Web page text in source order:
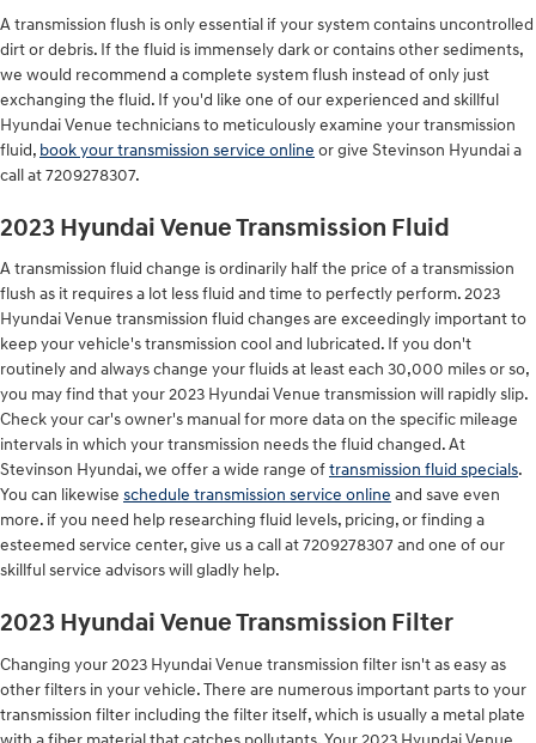
A transmission flush is only essential if your system contains uncontrolled
dirt or debris. If the fluid is immensely dark or contains other sediments,
we would recommend a complete system flush instead of only just
exchanging the fluid. If you'd like one of our experienced and skillful
Hyundai Venue technicians to meticulously examine your transmission
fluid, book your transmission service online or give Stevinson Hyundai a
call at 7209278307.
2023 Hyundai Venue Transmission Fluid
A transmission fluid change is ordinarily half the price of a transmission
flush as it requires a lot less fluid and time to perfectly perform. 2023
Hyundai Venue transmission fluid changes are exceedingly important to
keep your vehicle's transmission cool and lubricated. If you don't
routinely and always change your fluids at least each 30,000 miles or so,
you may find that your 2023 Hyundai Venue transmission will rapidly slip.
Check your car's owner's manual for more data on the specific mileage
intervals in which your transmission needs the fluid changed. At
Stevinson Hyundai, we offer a wide range oftransmission fluid specials.
You can likewise schedule transmission service online and save even
more. if you need help researching fluid levels, pricing, or finding a
esteemed service center, give us a call at 7209278307 and one of our
skillful service advisors will gladly help.
2023 Hyundai Venue Transmission Filter
Changing your 2023 Hyundai Venue transmission filter isn't as easy as
other filters in your vehicle. There are numerous important parts to your
transmission filter including the filter itself, which is usually a metal plate